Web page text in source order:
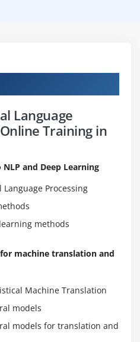
Language
Training in
and Deep Learning
Processing
methods
machine translation and
Machine Translation
models
models for translation and